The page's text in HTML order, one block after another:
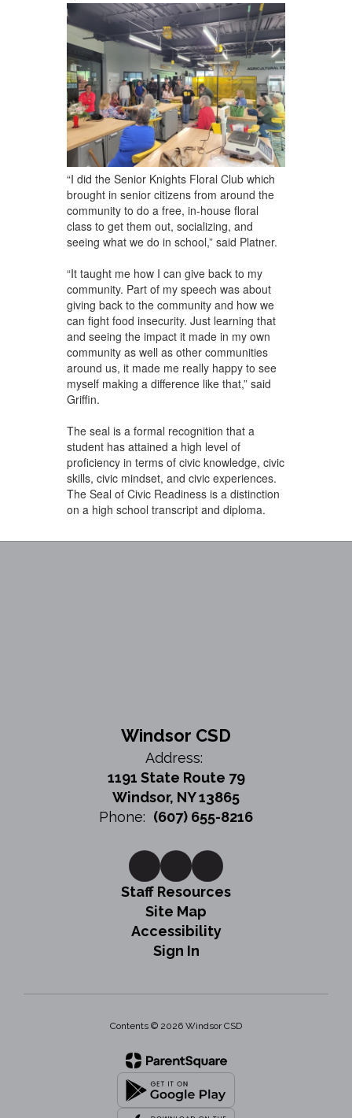
“I did the Senior Knights Floral Club which
brought in senior citizens from around the
community to do a free, in-house floral
class to get them out, socializing, and
seeing what we do in school,” said Platner.
“It taught me how I can give back to my
community. Part of my speech was about
giving back to the community and how we
can fight food insecurity. Just learning that
and seeing the impact it made in my own
community as well as other communities
around us, it made me really happy to see
myself making a difference like that,” said
Griffin.
The seal is a formal recognition that a
student has attained a high level of
proficiency in terms of civic knowledge, civic
skills, civic mindset, and civic experiences.
The Seal of Civic Readiness is a distinction
on a high school transcript and diploma.
Windsor CSD
Address:
1191 State Route 79
Windsor, NY 13865
Phone: (607) 655-8216
Staff Resources
Site Map
Accessibility
Sign In
Contents © 2026 Windsor CSD